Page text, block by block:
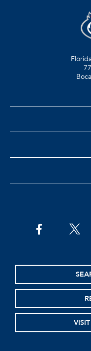
facebooktwitter